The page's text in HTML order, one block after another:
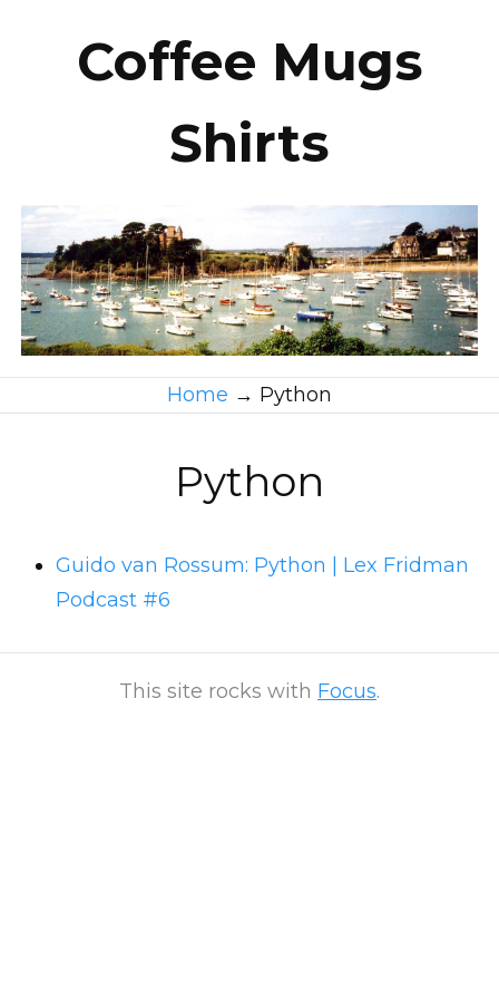
Coffee Mugs
Shirts
Home → Python
Python
Guido van Rossum: Python | Lex Fridman
Podcast #6
This site rocks with Focus.